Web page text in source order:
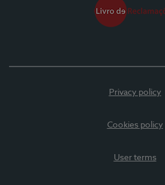
Privacy policy
Cookies policy
User terms